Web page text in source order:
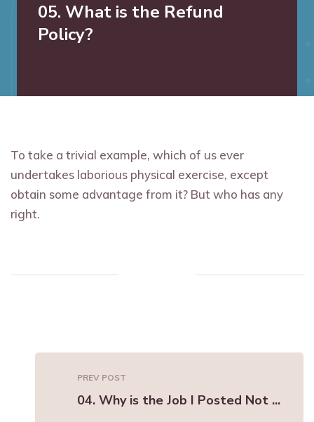
05. What is the Refund
Policy?
To take a trivial example, which of us ever
undertakes laborious physical exercise, except
obtain some advantage from it? But who has any
right.
PREV POST
04. Why is the Job I Posted Not ...